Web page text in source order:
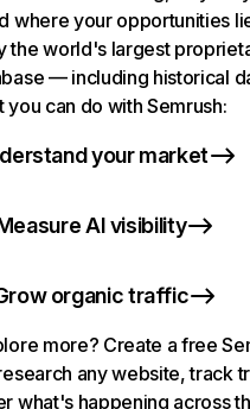
where your opportunities
the world's largest
— including historical
you can do with Semrush:
your market
AI visibility
organic traffic
more? Create a free
any website, track
what's happening across